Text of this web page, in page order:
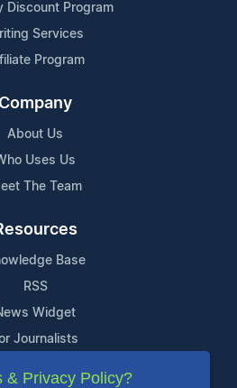
Discount Program
Services
Program
Company
About Us
Uses Us
The Team
Base
RSS
Widget
Journalists
Support
& Privacy Policy?